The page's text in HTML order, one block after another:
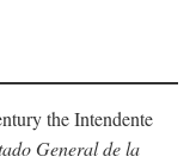
the Intendente
General de la